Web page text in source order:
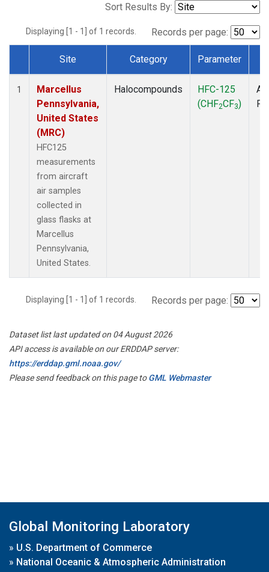
Sort Results By:
Displaying [1 - 1] of 1 records. Records per page:
Dataset Number
Site Category Parameter
1
Marcellus
Pennsylvania,
United States
(MRC)
HFC125
measurements
from aircraft
air samples
collected in
glass flasks at
Marcellus
Pennsylvania,
United States.
Halocompounds
HFC-125
(CHF2CF3)
Displaying [1 - 1] of 1 records. Records per page:
Dataset list last updated on 04 August 2026
API access is available on our ERDDAP server:
https://erddap.gml.noaa.gov/
Please send feedback on this page toGML Webmaster
Global Monitoring Laboratory
» U.S. Department of Commerce
» National Oceanic & Atmospheric Administration